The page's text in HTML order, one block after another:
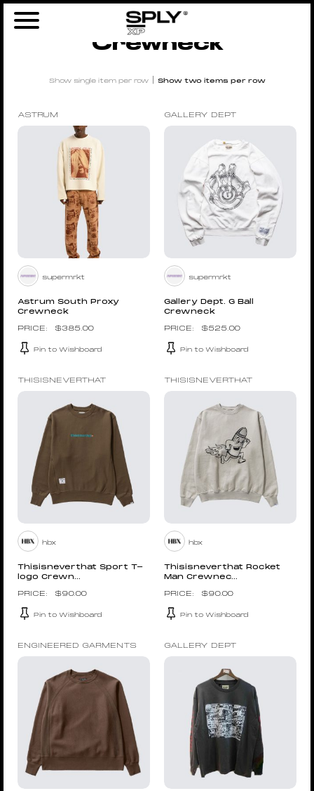
Home Clothing/ Crewneck
Crewneck
Show single item per row| Show two items per row
ASTRUM
supermrkt
Astrum South Proxy
Crewneck
$385.00
Pin to Wishboard
GALLERY DEPT
supermrkt
Gallery Dept. G Ball
Crewneck
$525.00
Pin to Wishboard
THISISNEVERTHAT
hbx
Thisisneverthat Sport T-
logo Crewn...
$90.00
Pin to Wishboard
THISISNEVERTHAT
hbx
Thisisneverthat Rocket
Man Crewnec...
$90.00
Pin to Wishboard
ENGINEERED GARMENTS GALLERY DEPT